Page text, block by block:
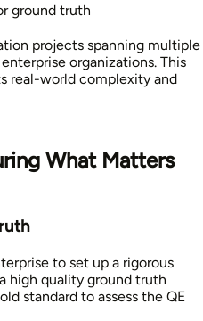
ground truth
projects spanning multiple
organizations. This
real-world complexity and
What Matters
to set up a rigorous
high quality ground truth
standard to assess the QE